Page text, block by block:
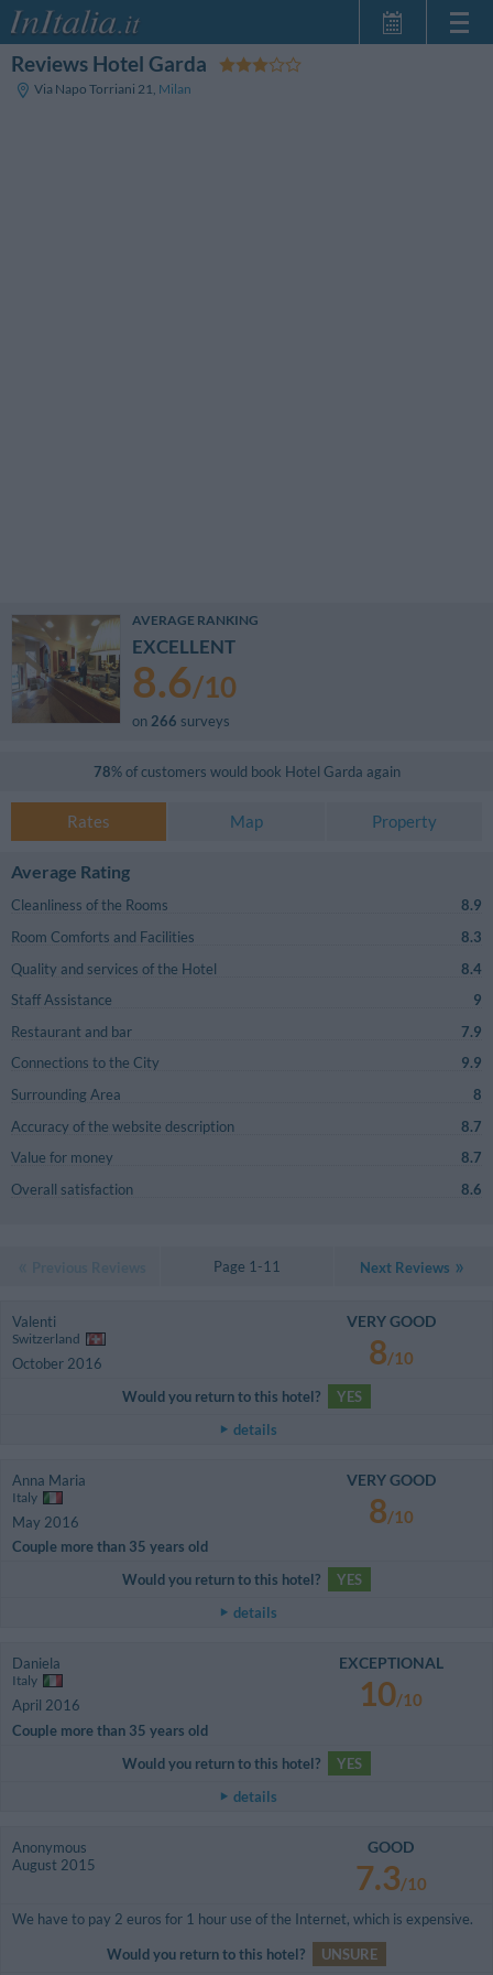
Reviews Hotel Garda
Via Napo Torriani 21, Milan
AVERAGE RANKING
EXCELLENT
8.6/10
on 266 surveys
78% of customers would book Hotel Garda again
Rates Map Property
Average Rating
Cleanliness of the Rooms
8.9
Room Comforts and Facilities
8.3
Quality and services of the Hotel
8.4
Staff Assistance
9
Restaurant and bar
7.9
Connections to the City
9.9
Surrounding Area
8
Accuracy of the website description
8.7
Value for money
8.7
Overall satisfaction
8.6
Page 1-11 Next Reviews
Valenti
Switzerland
October 2016
VERY GOOD
8/10
Would you return to this hotel?
YES
details
Anna Maria
Italy
May 2016
Couple more than 35 years old
VERY GOOD
8/10
Would you return to this hotel?
YES
details
Daniela
Italy
April 2016
Couple more than 35 years old
EXCEPTIONAL
10/10
Would you return to this hotel?
YES
details
Anonymous
August 2015
GOOD
7.3/10
We have to pay 2 euros for 1 hour use of the Internet, which is expensive.
Would you return to this hotel?
UNSURE